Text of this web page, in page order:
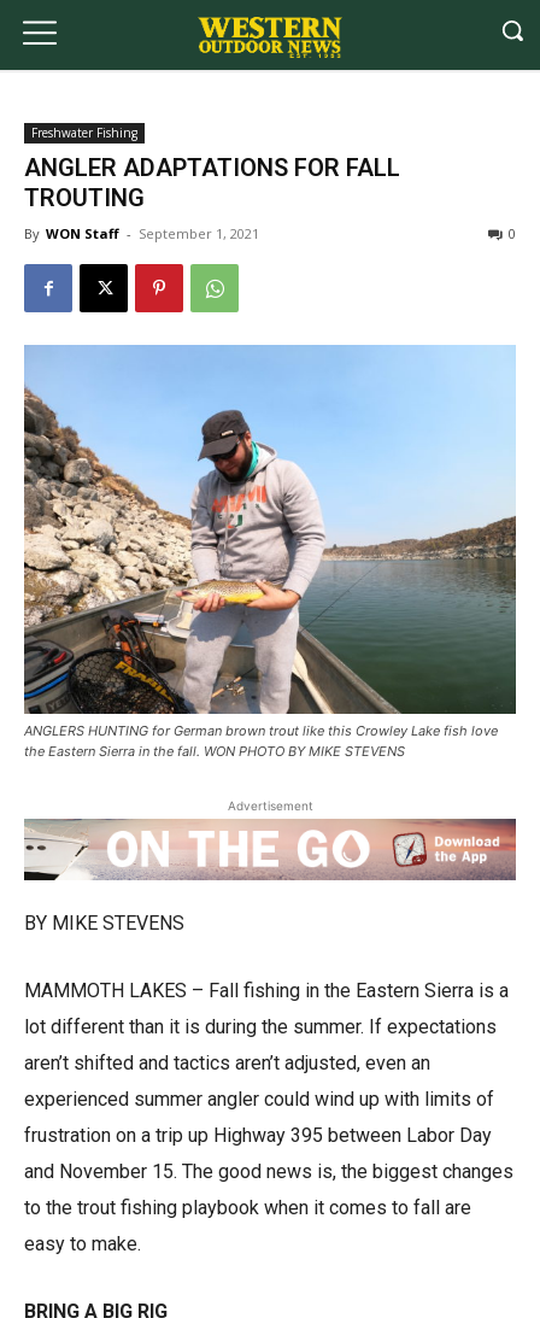
Freshwater Fishing
ANGLER ADAPTATIONS FOR FALL
TROUTING
By WON Staff - September 1, 2021 0
ANGLERS HUNTING for German brown trout like this Crowley Lake fish love
the Eastern Sierra in the fall. WON PHOTO BY MIKE STEVENS
Advertisement
BY MIKE STEVENS
MAMMOTH LAKES – Fall fishing in the Eastern Sierra is a
lot different than it is during the summer. If expectations
aren’t shifted and tactics aren’t adjusted, even an
experienced summer angler could wind up with limits of
frustration on a trip up Highway 395 between Labor Day
and November 15. The good news is, the biggest changes
to the trout fishing playbook when it comes to fall are
easy to make.
BRING A BIG RIG